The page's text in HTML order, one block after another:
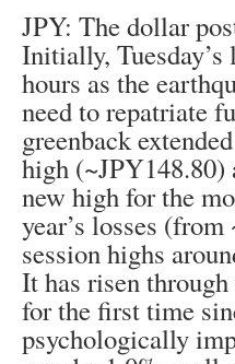
JPY: The dollar
Initially,
hours as the
need to repatriate
greenback
high (~JPY148.80)
new high for the
year’s losses
session highs
It has risen
for the first time
psychologically